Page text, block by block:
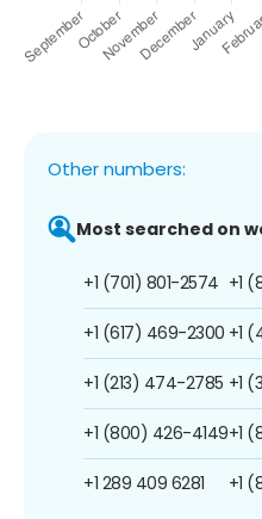
Other numbers:
Most searched on
+1 (701) 801-2574
+1 (617) 469-2300
+1 (213) 474-2785
+1 (800) 426-4149
+1 289 409 6281
+1
+1
+1
+1
+1